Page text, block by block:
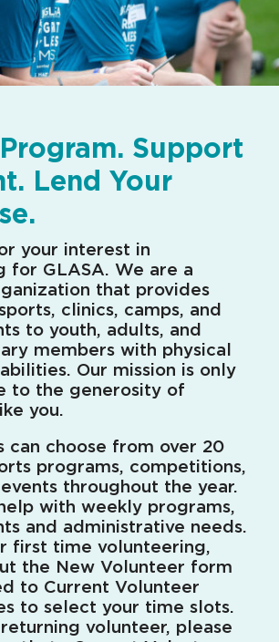
Support
Lend Your
your interest in
for GLASA. We are a
that provides
clinics, camps, and
to youth, adults, and
members with physical
Our mission is only
to the generosity of
you.
can choose from over 20
programs, competitions,
throughout the year.
with weekly programs,
and administrative needs.
first time volunteering,
the New Volunteer form
to Current Volunteer
to select your time slots.
volunteer, please